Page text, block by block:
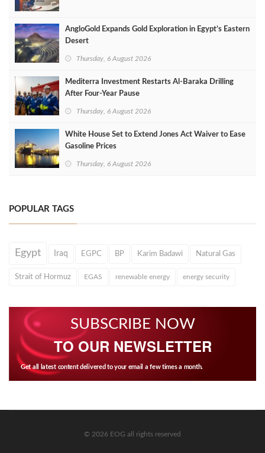
AngloGold Expands Gold Exploration in Egypt’s Eastern
Desert
Thursday, 6 August 2026
Mediterra Investment Restarts Al‑Baraka Drilling
After Four‑Year Pause
Thursday, 6 August 2026
White House Set to Extend Jones Act Waiver to Ease
Gasoline Prices
Thursday, 6 August 2026
POPULAR TAGS
Egypt Iraq EGPC BP Karim Badawi Natural Gas
Strait of Hormuz EGAS renewable energy energy security
SUBSCRIBE NOW
TO OUR NEWSLETTER
Get all latest content delivered to your email a few times a month.
© 2026 EOG all rights reserved